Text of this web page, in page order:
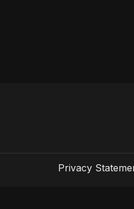
Privacy